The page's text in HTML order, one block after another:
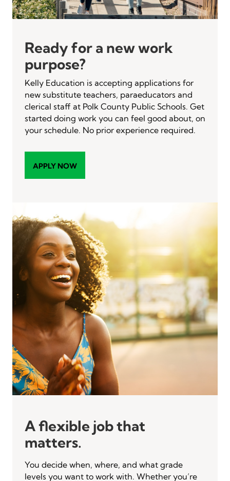
Ready for a new work
purpose?
Kelly Education is accepting applications for
new substitute teachers, paraeducators and
clerical staff at Polk County Public Schools. Get
started doing work you can feel good about, on
your schedule. No prior experience required.
APPLY NOW
A flexible job that
matters.
You decide when, where, and what grade
levels you want to work with. Whether you’re